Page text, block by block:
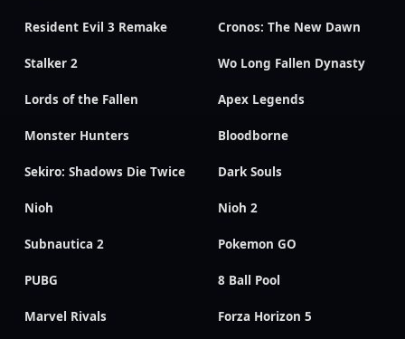
Resident Evil 3 Remake Cronos: The New Dawn
Stalker 2 Wo Long Fallen Dynasty
Lords of the Fallen Apex Legends
Monster Hunters Bloodborne
Sekiro: Shadows Die Twice Dark Souls
Nioh Nioh 2
Subnautica 2 Pokemon GO
PUBG 8 Ball Pool
Marvel Rivals Forza Horizon 5